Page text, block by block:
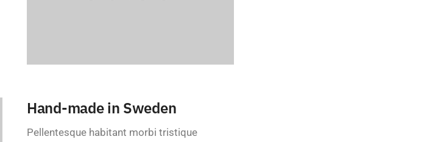
Hand-made in Sweden
Pellentesque habitant morbi tristique